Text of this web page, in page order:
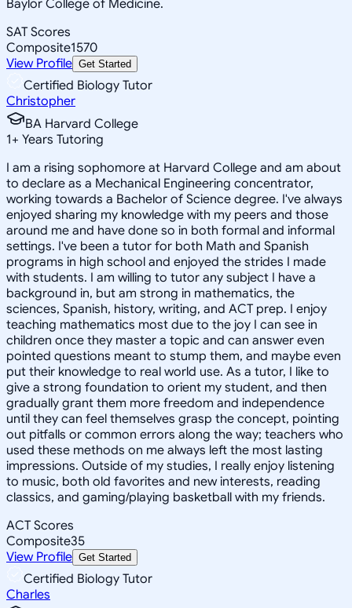
Baylor College of Medicine.
SAT Scores
Composite1570
View Profile Get Started
Certified Biology Tutor
Christopher
BA Harvard College
1+ Years Tutoring
I am a rising sophomore at Harvard College and am about
to declare as a Mechanical Engineering concentrator,
working towards a Bachelor of Science degree. I've always
enjoyed sharing my knowledge with my peers and those
around me and have done so in both formal and informal
settings. I've been a tutor for both Math and Spanish
programs in high school and enjoyed the strides I made
with students. I am willing to tutor any subject I have a
background in, but am strong in mathematics, the
sciences, Spanish, history, writing, and ACT prep. I enjoy
teaching mathematics most due to the joy I can see in
children once they master a topic and can answer even
pointed questions meant to stump them, and maybe even
put their knowledge to real world use. As a tutor, I like to
give a strong foundation to orient my student, and then
gradually grant them more freedom and independence
until they can feel themselves grasp the concept, pointing
out pitfalls or common errors along the way; teachers who
used these methods on me always left the most lasting
impressions. Outside of my studies, I really enjoy listening
to music, both old favorites and new interests, reading
classics, and gaming/playing basketball with my friends.
ACT Scores
Composite35
View Profile Get Started
Certified Biology Tutor
Charles